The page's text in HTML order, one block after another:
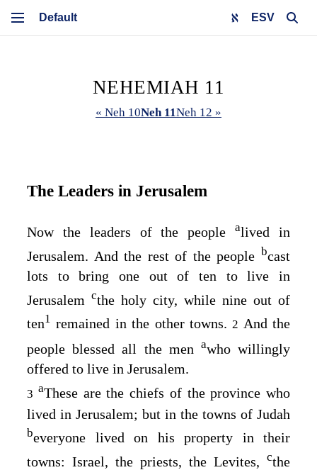
ESV
NEHEMIAH 11
« Neh 10Neh 11Neh 12 »
The Leaders in Jerusalem
Now the leaders of the peoplealived in
Jerusalem. And the rest of the people bcast
lots to bring one out of ten to live in
Jerusalem cthe holy city, while nine out of
ten1 remained in the other towns. 2 And the
people blessed all the men awho willingly
offered to live in Jerusalem.
3 aThese are the chiefs of the province who
lived in Jerusalem; but in the towns of Judah
beveryone lived on his property in their
towns: Israel, the priests, the Levites, cthe